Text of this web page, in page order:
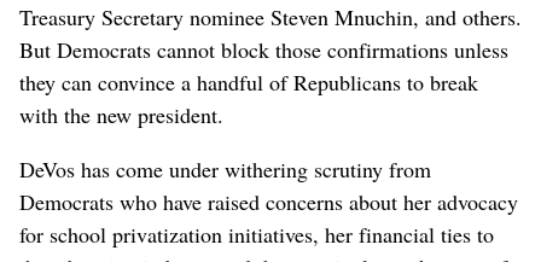
Treasury Secretary nominee Steven Mnuchin, and others.
But Democrats cannot block those confirmations unless
they can convince a handful of Republicans to break
with the new president.
DeVos has come under withering scrutiny from
Democrats who have raised concerns about her advocacy
for school privatization initiatives, her financial ties to